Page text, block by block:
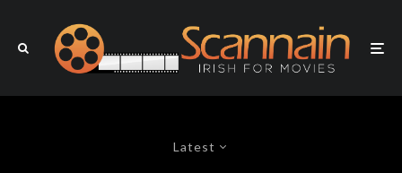
Latest